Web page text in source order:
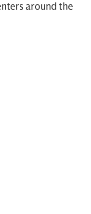
around the